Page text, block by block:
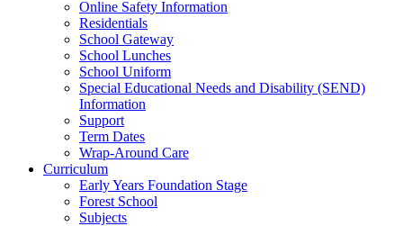
Online Safety Information
Residentials
School Gateway
School Lunches
School Uniform
Special Educational Needs and Disability (SEND)
Information
Support
Term Dates
Wrap-Around Care
Curriculum
Early Years Foundation Stage
Forest School
Subjects